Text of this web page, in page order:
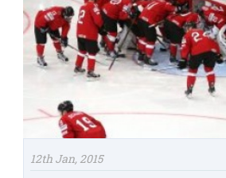
12th Jan, 2015